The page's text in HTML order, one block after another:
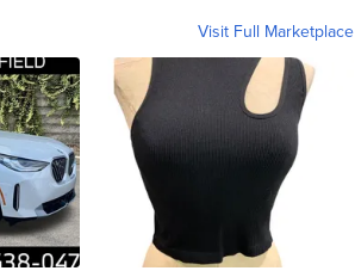
Visit Full Marketplace